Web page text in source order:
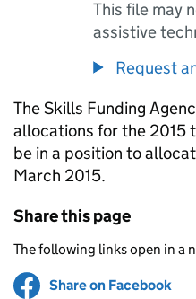
This file may
assistive
Request
The Skills Funding
allocations for the 2015
be in a position to
March 2015.
Share this page
The following links open in a
Share on Facebook